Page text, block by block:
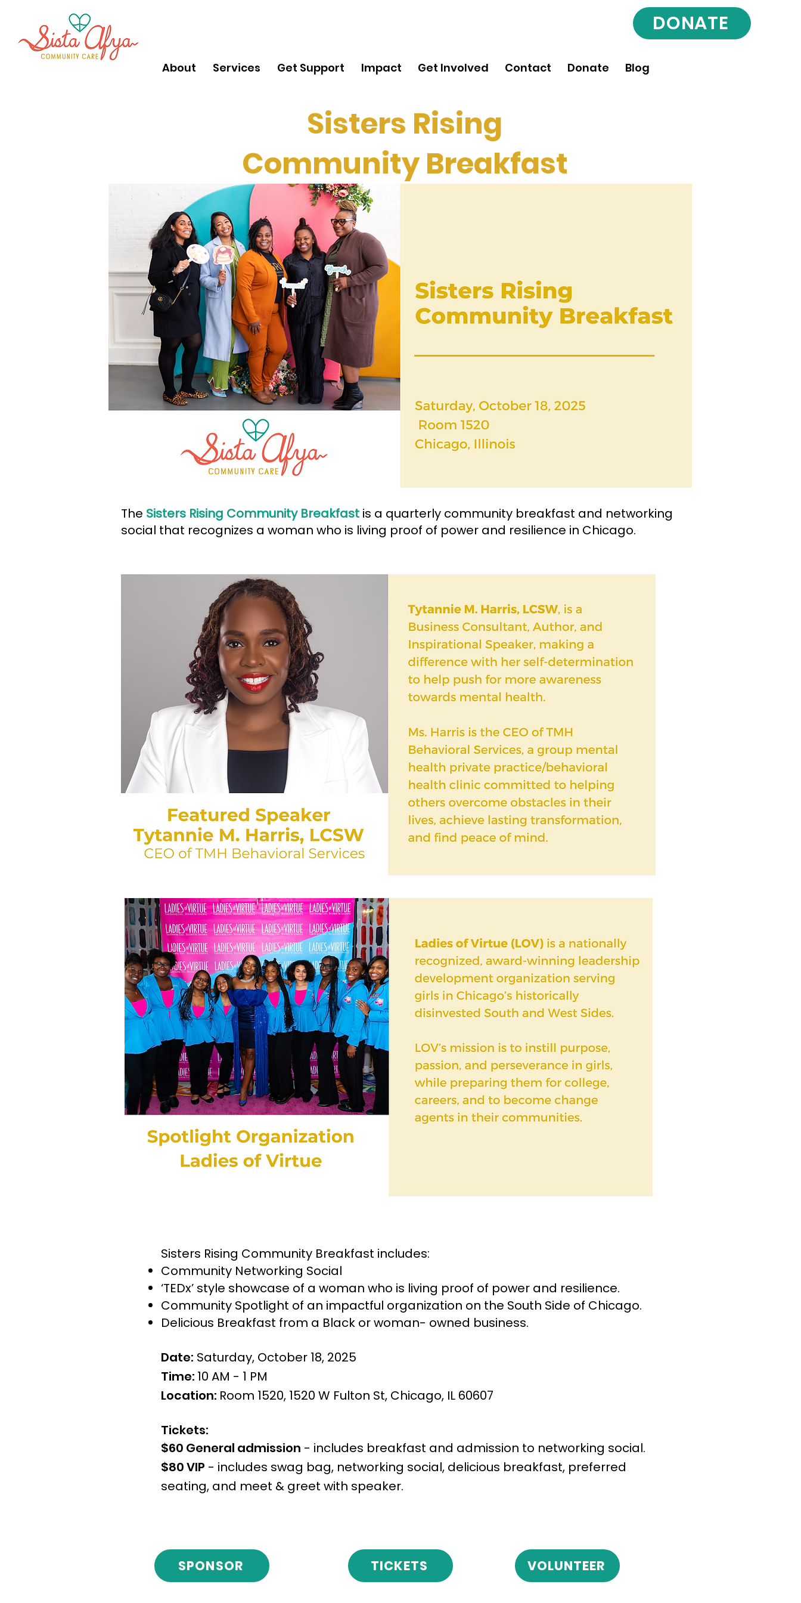
DONATE
About Services Get Support Impact Get Involved Contact Donate Blog
Sisters Rising
Community Breakfast
The Sisters Rising Community Breakfast is a quarterly community breakfast and networking
social that recognizes a woman who is living proof of power and resilience in Chicago.
Sisters Rising Community Breakfast includes:
Community Networking Social
‘TEDx’ style showcase of a woman who is living proof of power and resilience.
Community Spotlight of an impactful organization on the South Side of Chicago.
Delicious Breakfast from a Black or woman- owned business.
Date: Saturday, October 18, 2025
Time: 10 AM - 1 PM
Location: Room 1520, 1520 W Fulton St, Chicago, IL 60607
Tickets:
$60 General admission - includes breakfast and admission to networking social.
$80 VIP - includes swag bag, networking social, delicious breakfast, preferred
seating, and meet & greet with speaker.
SPONSOR TICKETS VOLUNTEER